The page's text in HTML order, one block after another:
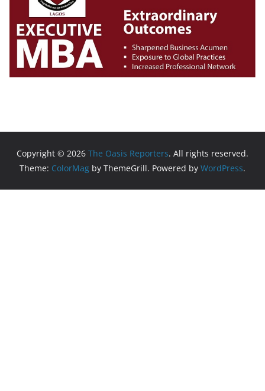
Copyright © 2026 The Oasis Reporters. All rights reserved.
Theme: ColorMag by ThemeGrill. Powered by WordPress.